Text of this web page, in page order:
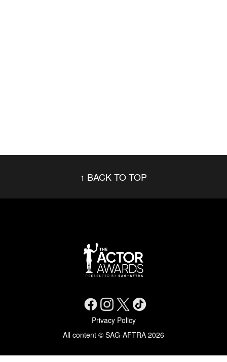
BACK TO TOP
Social Networks
Privacy Policy
All content © SAG-AFTRA 2026